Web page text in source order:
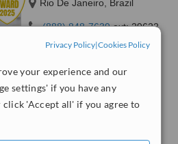
Privacy Policy|Cookies Policy
your experience and our
settings' if you have any
'Accept all' if you agree to
Rio De Janeiro, Brazil
(888) 848-7639ext: 29622
WhatClinic ServiceScore
Outstanding 9.4